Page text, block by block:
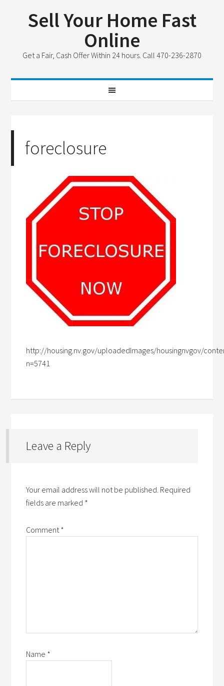
Sell Your Home Fast
Online
Get a Fair, Cash Offer Within 24 hours. Call 470-236-2870
foreclosure
http://housing.nv.gov/uploadedImages/housingnvgov/
n=5741
Leave a Reply
Your email address will not be published. Required
fields are marked *
Comment*
Name *